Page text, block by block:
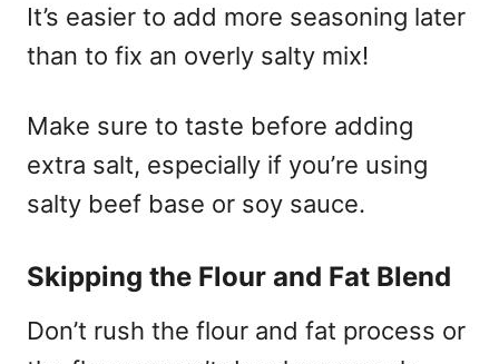
It’s easier to add more seasoning later
than to fix an overly salty mix!
Make sure to taste before adding
extra salt, especially if you’re using
salty beef base or soy sauce.
Skipping the Flour and Fat Blend
Don’t rush the flour and fat process or